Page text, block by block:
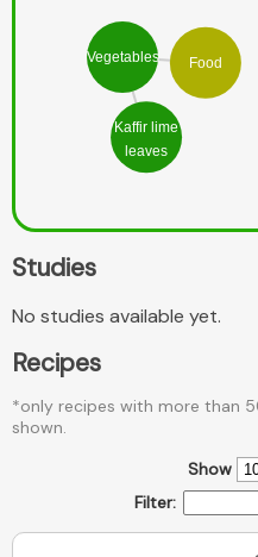
Kaffir lime
leaves
Vegetables Food
Studies
No studies available yet.
Recipes
*only recipes with more than
shown.
Show
Filter: